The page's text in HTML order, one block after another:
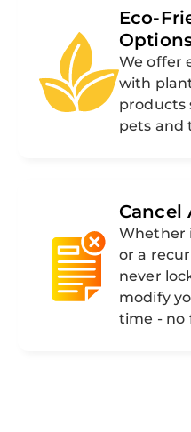
Eco-
We offer
with
products
pets and
Cancel
Whether
or a
never
modify
time - no